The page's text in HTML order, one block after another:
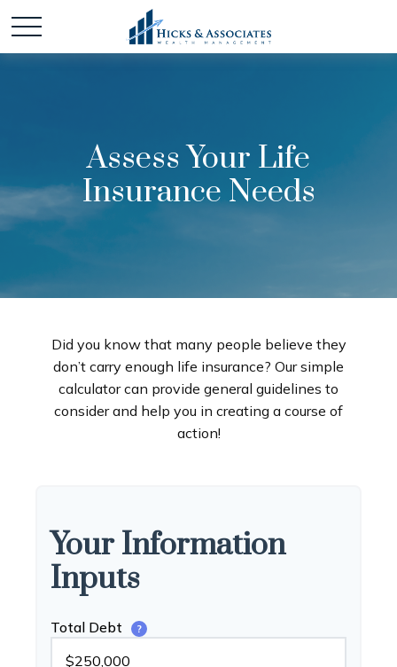
Assess Your Life
Insurance Needs
Did you know that many people believe they
don’t carry enough life insurance? Our simple
calculator can provide general guidelines to
consider and help you in creating a course of
action!
Your Information
Inputs
Total Debt ?